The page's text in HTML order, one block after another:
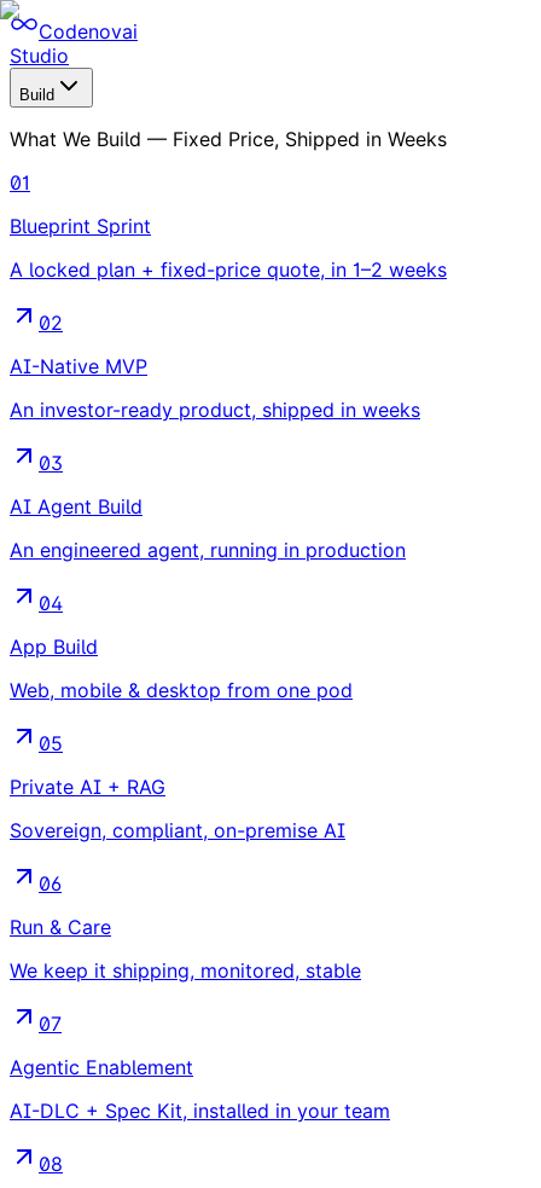
Codenovai
Studio
Build
What We Build — Fixed Price, Shipped in Weeks
01
Blueprint Sprint
A locked plan + fixed-price quote, in 1–2 weeks
02
AI-Native MVP
An investor-ready product, shipped in weeks
03
AI Agent Build
An engineered agent, running in production
04
App Build
Web, mobile & desktop from one pod
05
Private AI + RAG
Sovereign, compliant, on-premise AI
06
Run & Care
We keep it shipping, monitored, stable
07
Agentic Enablement
AI-DLC + Spec Kit, installed in your team
08